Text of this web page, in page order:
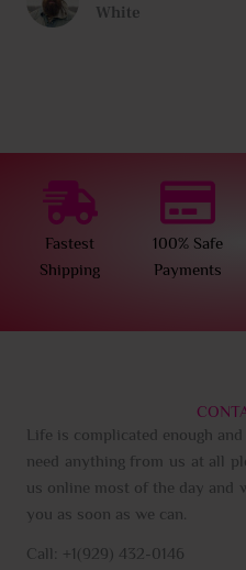
White
Fastest
Shipping
100% Safe
Payments
Life is complicated enough
need anything from us at all
us online most of the day and
you as soon as we can.
Call: +1(929) 432-0146